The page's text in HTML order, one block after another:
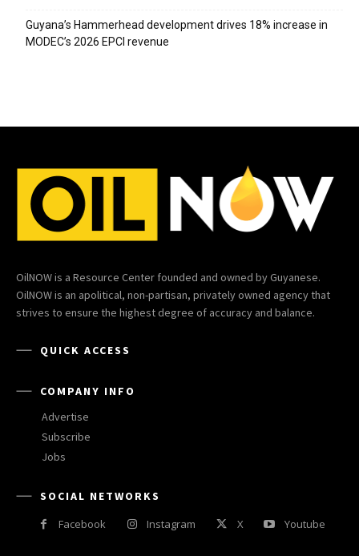
Guyana’s Hammerhead development drives 18% increase in
MODEC’s 2026 EPCI revenue
OilNOW is a Resource Center founded and owned by Guyanese.
OilNOW is an apolitical, non-partisan, privately owned agency that
strives to ensure the highest degree of accuracy and balance.
QUICK ACCESS
COMPANY INFO
Advertise
Subscribe
Jobs
SOCIAL NETWORKS
Facebook
Instagram X Youtube